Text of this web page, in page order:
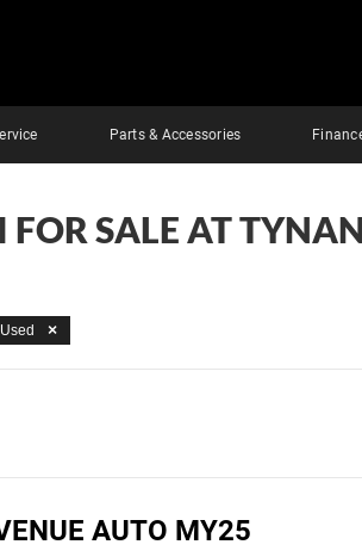
Parts & Accessories
SALE AT
: Used
AUTO MY25